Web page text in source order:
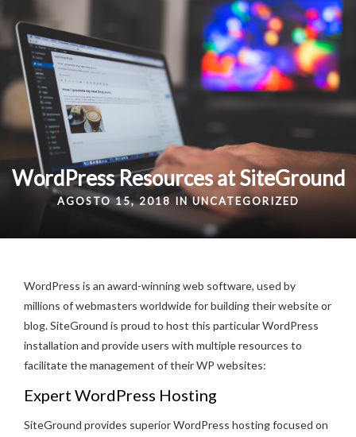
WordPress Resources at SiteGround
AGOSTO 15, 2018 INUNCATEGORIZED
WordPress is an award-winning web software, used by
millions of webmasters worldwide for building their website or
blog. SiteGround is proud to host this particular WordPress
installation and provide users with multiple resources to
facilitate the management of their WP websites:
Expert WordPress Hosting
SiteGround provides superior WordPress hosting focused on